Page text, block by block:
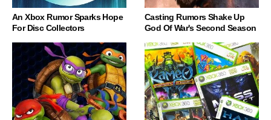
An Xbox Rumor Sparks Hope
For Disc Collectors
Casting Rumors Shake Up
God Of War's Second Season